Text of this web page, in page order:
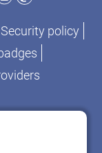
Security policy